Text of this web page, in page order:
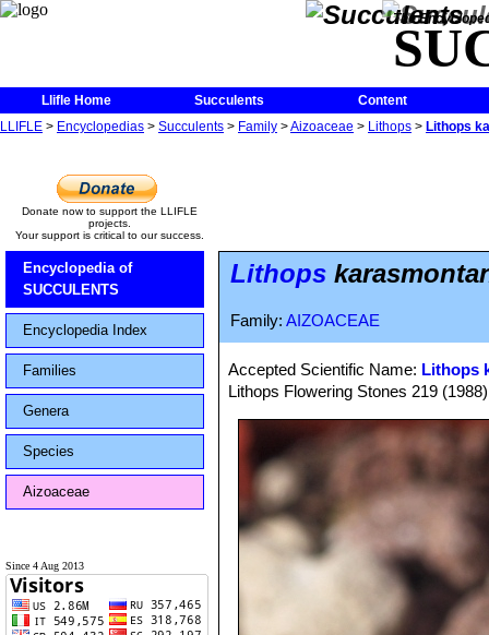
The
Llifle Home Succulents
Content
LLIFLE > Encyclopedias > Succulents > Family >Aizoaceae > Lithops > Lithops
Donate now to support the LLIFLE
projects.
Your support is critical to our success.
Encyclopedia of
SUCCULENTS
Encyclopedia Index
Families
Genera
Species
Aizoaceae
Since 4 Aug 2013
Lithops
Family: AIZOACEAE
Accepted Scientific Name: Lithops
Lithops Flowering Stones 219 (1988)